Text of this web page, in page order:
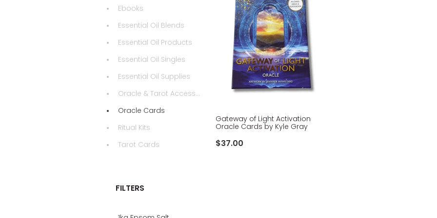
Ebooks
Essential Oil Blends
Essential Oil Products
Essential Oil Singles
Essential Oil Supplies
Oracle & Tarot Accessories
Oracle Cards
Ritual Kits
Tarot Cards
FILTERS
Gateway of Light Activation
Oracle Cards by Kyle Gray
$37.00